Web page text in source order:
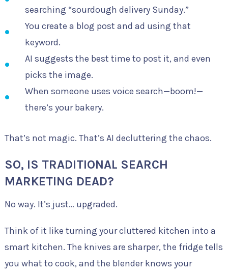
searching “sourdough delivery Sunday.”
You create a blog post and ad using that
keyword.
AI suggests the best time to post it, and even
picks the image.
When someone uses voice search—boom!—
there’s your bakery.
That’s not magic. That’s AI decluttering the chaos.
SO, IS TRADITIONAL SEARCH
MARKETING DEAD?
No way. It’s just… upgraded.
Think of it like turning your cluttered kitchen into a
smart kitchen. The knives are sharper, the fridge tells
you what to cook, and the blender knows your